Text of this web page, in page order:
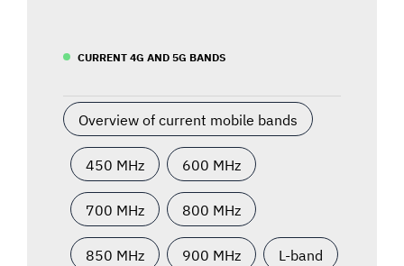
CURRENT 4G AND 5G BANDS
Overview of current mobile bands
450 MHz 600 MHz
700 MHz 800 MHz
850 MHz 900 MHz L-band